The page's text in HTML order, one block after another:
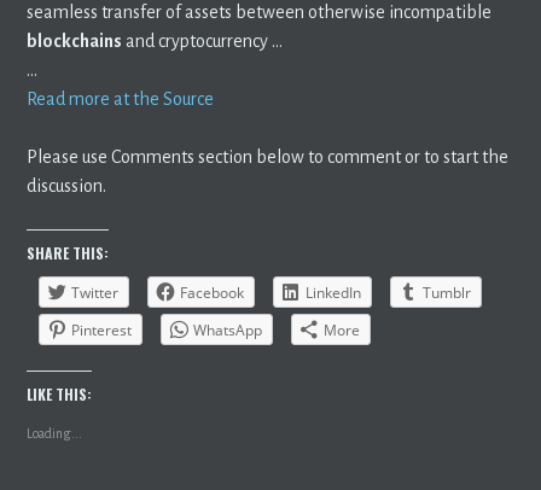
seamless transfer of assets between otherwise incompatible
blockchains and cryptocurrency …
…
Read more at the Source
Please use Comments section below to comment or to start the
discussion.
SHARE THIS:
Twitter
Facebook LinkedIn
Tumblr
Pinterest
WhatsApp More
LIKE THIS:
Loading...